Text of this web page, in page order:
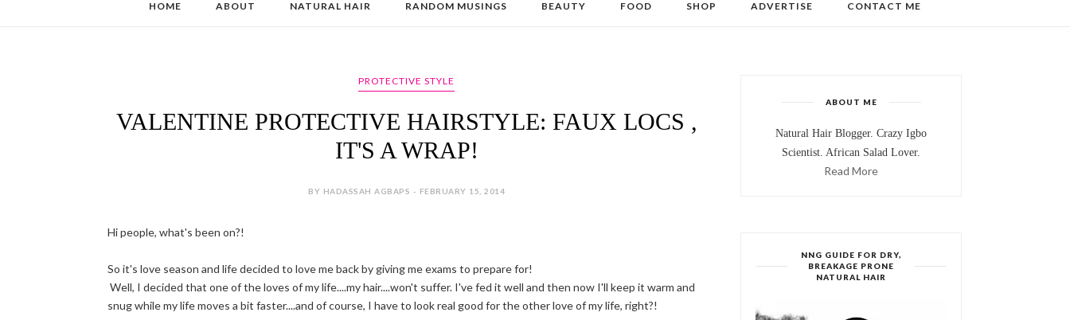
HOME ABOUT NATURAL HAIR RANDOM MUSINGS BEAUTY FOOD SHOP ADVERTISE CONTACT ME
PROTECTIVE STYLE
VALENTINE PROTECTIVE HAIRSTYLE: FAUX LOCS ,
IT'S A WRAP!
BY HADASSAH AGBAPS - FEBRUARY 15, 2014
Hi people, what's been on?!
So it's love season and life decided to love me back by giving me exams to prepare for!
Well, I decided that one of the loves of my life....my hair....won't suffer. I've fed it well and then now I'll keep it warm and
snug while my life moves a bit faster....and of course, I have to look real good for the other love of my life, right?!
ABOUT ME
Natural Hair Blogger. Crazy Igbo
Scientist. African Salad Lover.
Read More
NNG GUIDE FOR DRY,
BREAKAGE PRONE
NATURAL HAIR